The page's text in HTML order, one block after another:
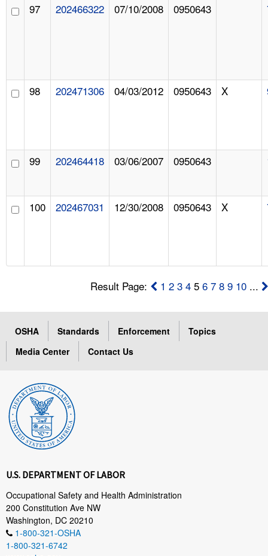
97 202466322 07/10/2008 0950643
98 202471306 04/03/2012 0950643 X
99 202464418 03/06/2007 0950643
100 202467031 12/30/2008 0950643 X
Result Page: 1 2 3 4 56 7 8 9 10 ...
OSHA Standards Enforcement
Topics
Media Center
Contact Us
U.S. DEPARTMENT OF LABOR
Occupational Safety and Health Administration
200 Constitution Ave NW
Washington, DC 20210
1-800-321-OSHA
1-800-321-6742